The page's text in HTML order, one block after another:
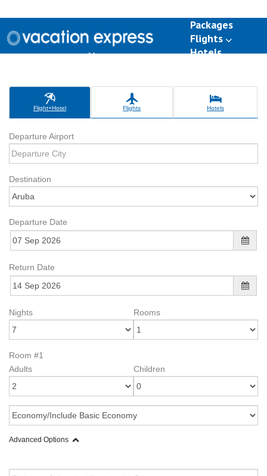
Packages
Flights
Hotels
Flight+Hotel Flights Hotels
Departure Airport
Destination
Departure Date
Return Date
Nights Rooms
Room #1
Adults
Children
Advanced Options